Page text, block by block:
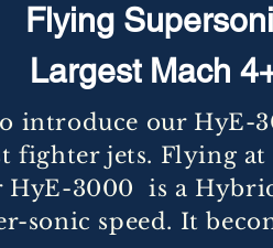
Flying
Largest Mach
introduce our HyE-
fighter jets. Flying
3000 is a
sonic speed. It